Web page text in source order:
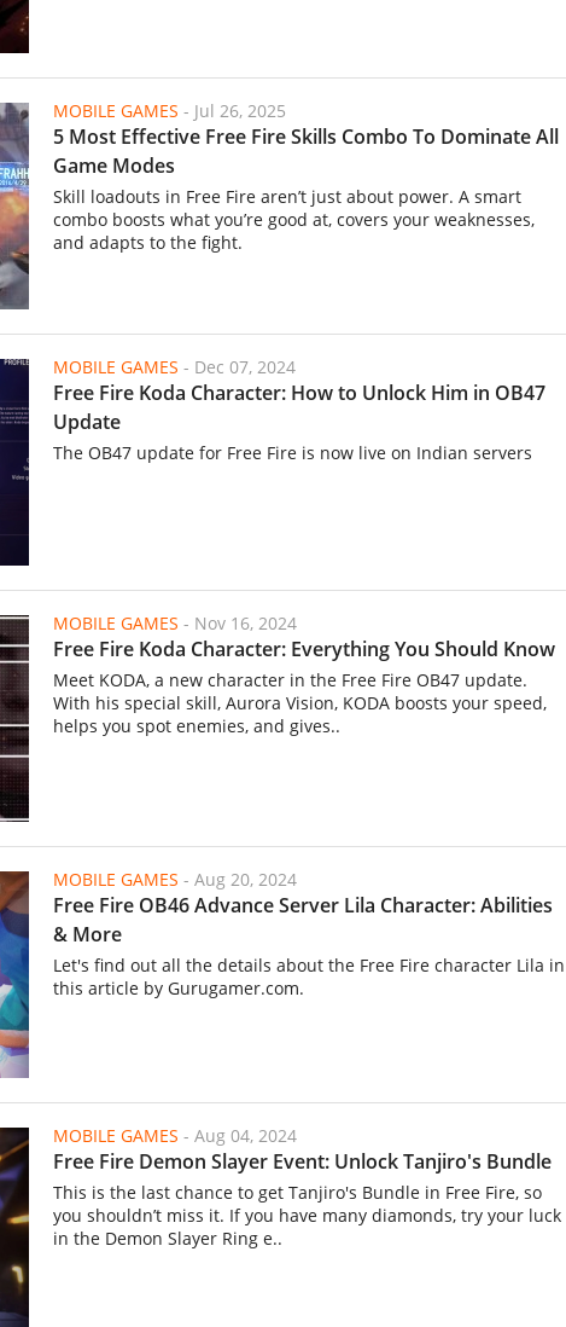
MOBILE GAMES - Jul 26, 2025
5 Most Effective Free Fire Skills Combo To Dominate All
Game Modes
Skill loadouts in Free Fire aren’t just about power. A smart
combo boosts what you’re good at, covers your weaknesses,
and adapts to the fight.
MOBILE GAMES - Dec 07, 2024
Free Fire Koda Character: How to Unlock Him in OB47
Update
The OB47 update for Free Fire is now live on Indian servers
MOBILE GAMES - Nov 16, 2024
Free Fire Koda Character: Everything You Should Know
Meet KODA, a new character in the Free Fire OB47 update.
With his special skill, Aurora Vision, KODA boosts your speed,
helps you spot enemies, and gives..
MOBILE GAMES - Aug 20, 2024
Free Fire OB46 Advance Server Lila Character: Abilities
& More
Let's find out all the details about the Free Fire character Lila in
this article by Gurugamer.com.
MOBILE GAMES - Aug 04, 2024
Free Fire Demon Slayer Event: Unlock Tanjiro's Bundle
This is the last chance to get Tanjiro's Bundle in Free Fire, so
you shouldn’t miss it. If you have many diamonds, try your luck
in the Demon Slayer Ring e..